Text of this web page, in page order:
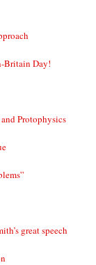
Britain Day!
Protophysics
great speech